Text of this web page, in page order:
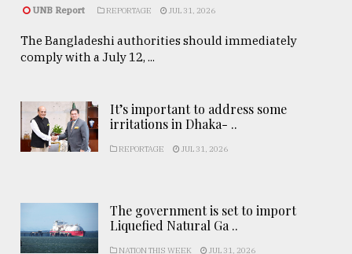
UNB Report REPORTAGE JUL 31, 2026
The Bangladeshi authorities should immediately
comply with a July 12, ...
It’s important to address some
irritations in Dhaka- ..
REPORTAGE JUL 31, 2026
The government is set to import
Liquefied Natural Ga ..
NATION THIS WEEK JUL 31, 2026